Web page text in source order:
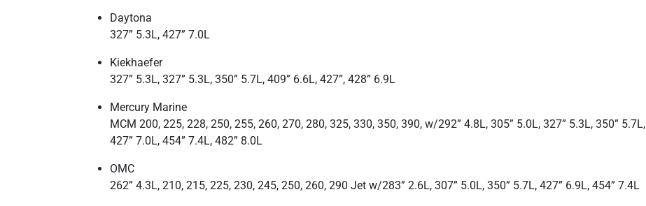
Daytona
327” 5.3L, 427” 7.0L
Kiekhaefer
327” 5.3L, 327” 5.3L, 350” 5.7L, 409” 6.6L, 427”, 428” 6.9L
Mercury Marine
MCM 200, 225, 228, 250, 255, 260, 270, 280, 325, 330, 350, 390, w/292” 4.8L, 305” 5.0L, 327” 5.3L, 350” 5.7L,
427” 7.0L, 454” 7.4L, 482” 8.0L
OMC
262” 4.3L, 210, 215, 225, 230, 245, 250, 260, 290 Jet w/283” 2.6L, 307” 5.0L, 350” 5.7L, 427” 6.9L, 454” 7.4L